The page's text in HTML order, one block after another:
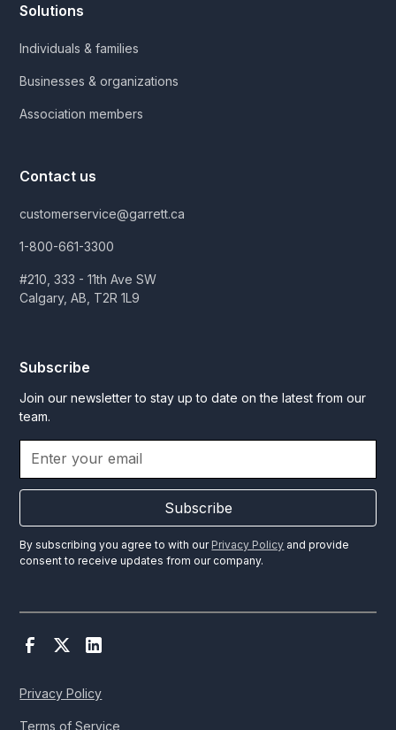
Solutions
Individuals & families
Businesses & organizations
Association members
Contact us
customerservice@garrett.ca
1-800-661-3300
#210, 333 - 11th Ave SW
Calgary, AB, T2R 1L9
Subscribe
Join our newsletter to stay up to date on the latest from our
team.
Subscribe
By subscribing you agree to with our Privacy Policy and provide
consent to receive updates from our company.
Privacy Policy
Terms of Service